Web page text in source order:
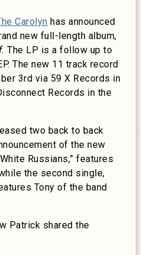
Carolyn has announced
new full-length album,
The LP is a follow up to
The new 11 track record
3rd via 59 X Records in
Records in the
two back to back
of the new
Russians,” features
the second single,
Tony of the band
Patrick shared the